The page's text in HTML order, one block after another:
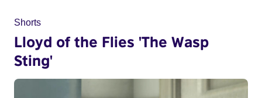
Shorts
Lloyd of the Flies 'The Wasp
Sting'